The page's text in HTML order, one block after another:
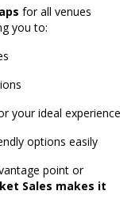
for all venues
you to:
your ideal experience
options easily
point or
Sales makes it